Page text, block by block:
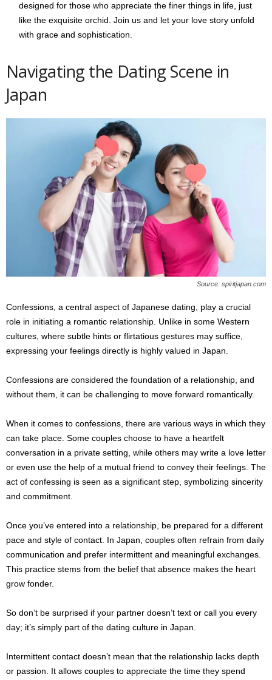
designed for those who appreciate the finer things in life, just
like the exquisite orchid. Join us and let your love story unfold
with grace and sophistication.
Navigating the Dating Scene in
Japan
Source: spiritjapan.com
Confessions, a central aspect of Japanese dating, play a crucial
role in initiating a romantic relationship. Unlike in some Western
cultures, where subtle hints or flirtatious gestures may suffice,
expressing your feelings directly is highly valued in Japan.
Confessions are considered the foundation of a relationship, and
without them, it can be challenging to move forward romantically.
When it comes to confessions, there are various ways in which they
can take place. Some couples choose to have a heartfelt
conversation in a private setting, while others may write a love letter
or even use the help of a mutual friend to convey their feelings. The
act of confessing is seen as a significant step, symbolizing sincerity
and commitment.
Once you’ve entered into a relationship, be prepared for a different
pace and style of contact. In Japan, couples often refrain from daily
communication and prefer intermittent and meaningful exchanges.
This practice stems from the belief that absence makes the heart
grow fonder.
So don’t be surprised if your partner doesn’t text or call you every
day; it’s simply part of the dating culture in Japan.
Intermittent contact doesn’t mean that the relationship lacks depth
or passion. It allows couples to appreciate the time they spend